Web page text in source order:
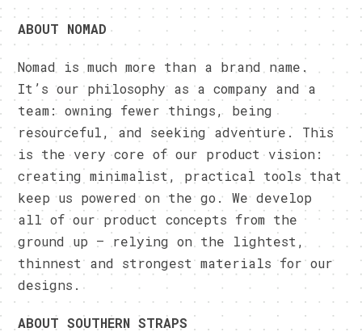
ABOUT NOMAD
Nomad is much more than a brand name.
It’s our philosophy as a company and a
team: owning fewer things, being
resourceful, and seeking adventure. This
is the very core of our product vision:
creating minimalist, practical tools that
keep us powered on the go. We develop
all of our product concepts from the
ground up — relying on the lightest,
thinnest and strongest materials for our
designs.
ABOUT SOUTHERN STRAPS